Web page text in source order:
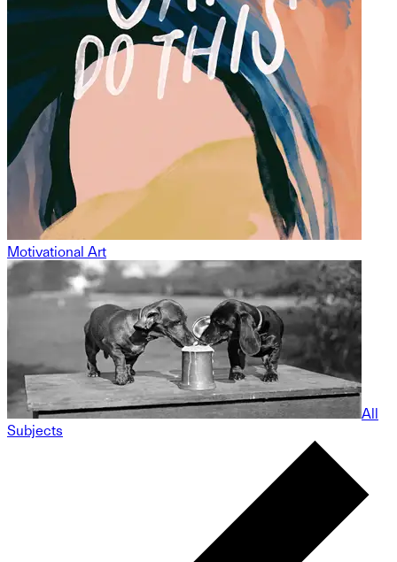
Motivational Art
All
Subjects